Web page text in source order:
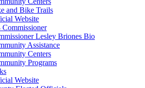
and Bike Trails
Website
Commissioner
Lesley Briones Bio
Assistance
Centers
Programs
Website